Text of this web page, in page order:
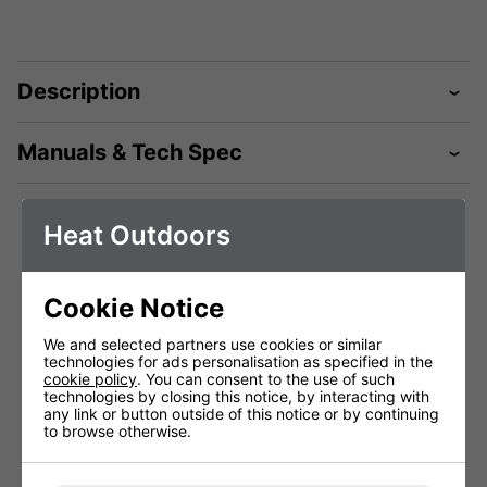
Description
Manuals & Tech Spec
Technical Specification
Shadow Table-
top Pro 2.0kW
Heater Remote
Black
#902121B
Shadow Table-
top Pro 2.0kW
Heater Remote
White
#902121
Voltage (V) 220 - 240V
Heat Outdoors
Cookie Notice
We and selected partners use cookies or similar
technologies for ads personalisation as specified in the
cookie policy. You can consent to the use of such
technologies by closing this notice, by interacting with
any link or button outside of this notice or by continuing
to browse otherwise.